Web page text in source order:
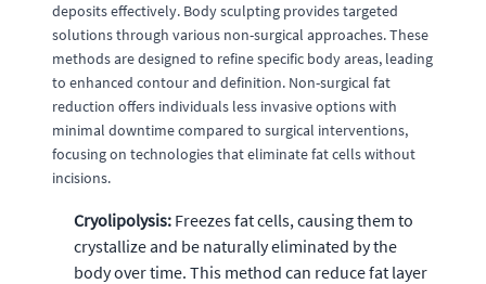
deposits effectively. Body sculpting provides targeted
solutions through various non-surgical approaches. These
methods are designed to refine specific body areas, leading
to enhanced contour and definition. Non-surgical fat
reduction offers individuals less invasive options with
minimal downtime compared to surgical interventions,
focusing on technologies that eliminate fat cells without
incisions.
Cryolipolysis: Freezes fat cells, causing them to
crystallize and be naturally eliminated by the
body over time. This method can reduce fat layer